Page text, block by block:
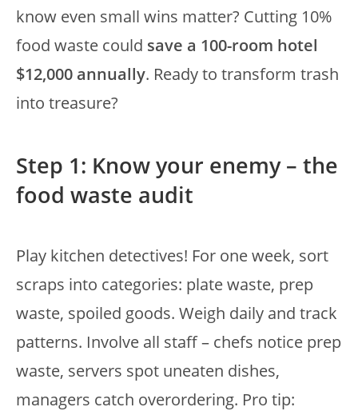
know even small wins matter? Cutting 10%
food waste could save a 100-room hotel
$12,000 annually. Ready to transform trash
into treasure?
Step 1: Know your enemy – the
food waste audit
Play kitchen detectives! For one week, sort
scraps into categories: plate waste, prep
waste, spoiled goods. Weigh daily and track
patterns. Involve all staff – chefs notice prep
waste, servers spot uneaten dishes,
managers catch overordering. Pro tip: